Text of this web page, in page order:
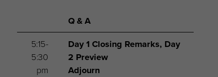
Q & A
5:15-
5:30
pm
Day 1 Closing Remarks, Day
2 Preview
Adjourn